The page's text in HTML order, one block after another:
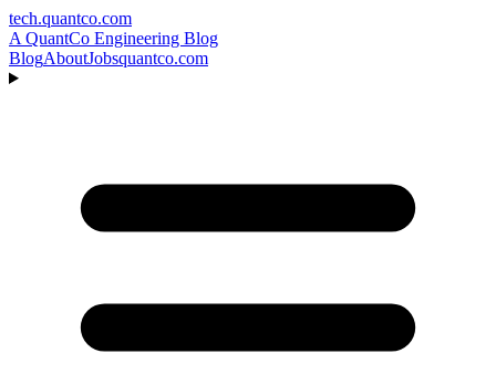
tech.quantco.com
A QuantCo Engineering Blog
BlogAboutJobsquantco.com